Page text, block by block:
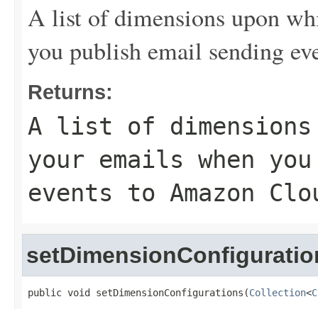
A list of dimensions upon
you publish email sending
Returns:
A list of dimensions
your emails when
events to Amazon
public void setDimensionConfigurations(Collection<